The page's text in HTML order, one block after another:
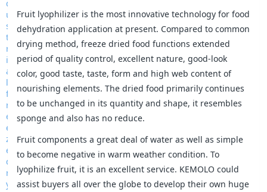
Fruit lyophilizer is the most innovative technology for food
dehydration application at present. Compared to common
drying method, freeze dried food functions extended
period of quality control, excellent nature, good-look
color, good taste, taste, form and high web content of
nourishing elements. The dried food primarily continues
to be unchanged in its quantity and shape, it resembles
sponge and also has no reduce.
Fruit components a great deal of water as well as simple
to become negative in warm weather condition. To
lyophilize fruit, it is an excellent service. KEMOLO could
assist buyers all over the globe to develop their own huge